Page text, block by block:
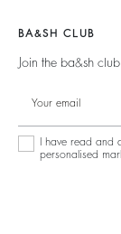
Jumpers &
Backless
Partners
Circularity
Barbara & Sharon
125 Et Après
Store Locator
BA&SH CLUB
Join the ba&sh club
I have read and
personalised